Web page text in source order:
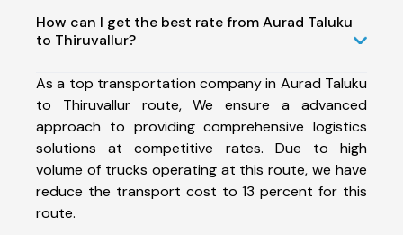
How can I get the best rate from Aurad Taluku
to Thiruvallur?
As a top transportation company in Aurad Taluku
to Thiruvallur route, We ensure a advanced
approach to providing comprehensive logistics
solutions at competitive rates. Due to high
volume of trucks operating at this route, we have
reduce the transport cost to 13 percent for this
route.